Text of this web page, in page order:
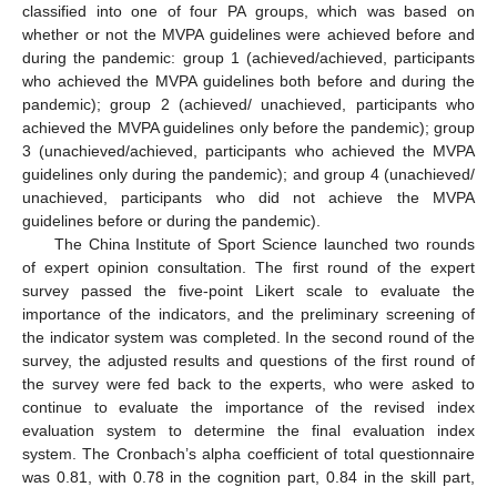
classified into one of four PA groups, which was based on
whether or not the MVPA guidelines were achieved before and
during the pandemic: group 1 (achieved/achieved, participants
who achieved the MVPA guidelines both before and during the
pandemic); group 2 (achieved/ unachieved, participants who
achieved the MVPA guidelines only before the pandemic); group
3 (unachieved/achieved, participants who achieved the MVPA
guidelines only during the pandemic); and group 4 (unachieved/
unachieved, participants who did not achieve the MVPA
guidelines before or during the pandemic).
The China Institute of Sport Science launched two rounds
of expert opinion consultation. The first round of the expert
survey passed the five-point Likert scale to evaluate the
importance of the indicators, and the preliminary screening of
the indicator system was completed. In the second round of the
survey, the adjusted results and questions of the first round of
the survey were fed back to the experts, who were asked to
continue to evaluate the importance of the revised index
evaluation system to determine the final evaluation index
system. The Cronbach’s alpha coefficient of total questionnaire
was 0.81, with 0.78 in the cognition part, 0.84 in the skill part,